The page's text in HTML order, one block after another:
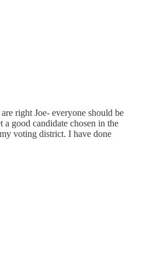
right Joe- everyone should be
good candidate chosen in the
voting district. I have done